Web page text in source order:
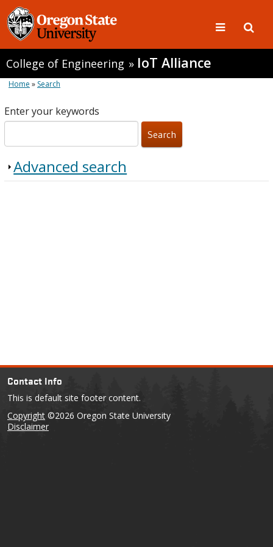
College of Engineering » IoT Alliance
Home » Search
Enter your keywords
Advanced search
Contact Info
This is default site footer content.
Copyright ©2026 Oregon State University
Disclaimer